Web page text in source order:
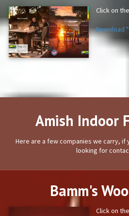
PDF
Click on
Download
Amish Indoor
Here are a few companies we carry, if
looking for
Bamm's
Click on